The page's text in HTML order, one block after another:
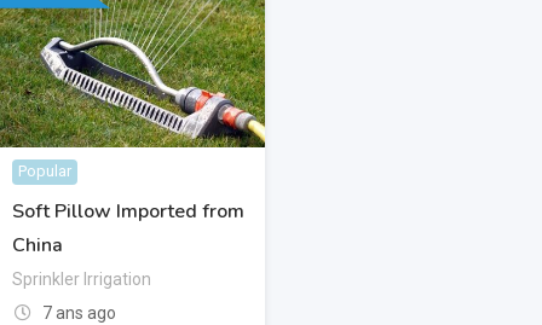
Popular
Soft Pillow Imported from
China
Sprinkler Irrigation
7 ans ago